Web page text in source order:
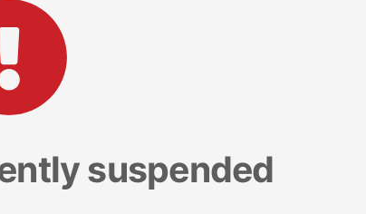
suspended